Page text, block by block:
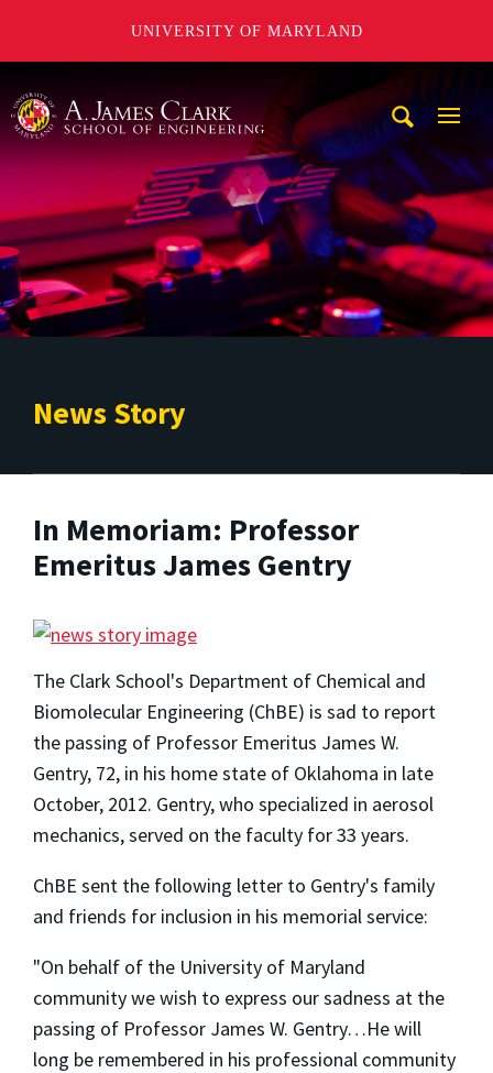
UNIVERSITY OF MARYLAND
News Story
In Memoriam: Professor
Emeritus James Gentry
The Clark School's Department of Chemical and
Biomolecular Engineering (ChBE) is sad to report
the passing of Professor Emeritus James W.
Gentry, 72, in his home state of Oklahoma in late
October, 2012. Gentry, who specialized in aerosol
mechanics, served on the faculty for 33 years.
ChBE sent the following letter to Gentry's family
and friends for inclusion in his memorial service:
"On behalf of the University of Maryland
community we wish to express our sadness at the
passing of Professor James W. Gentry…He will
long be remembered in his professional community